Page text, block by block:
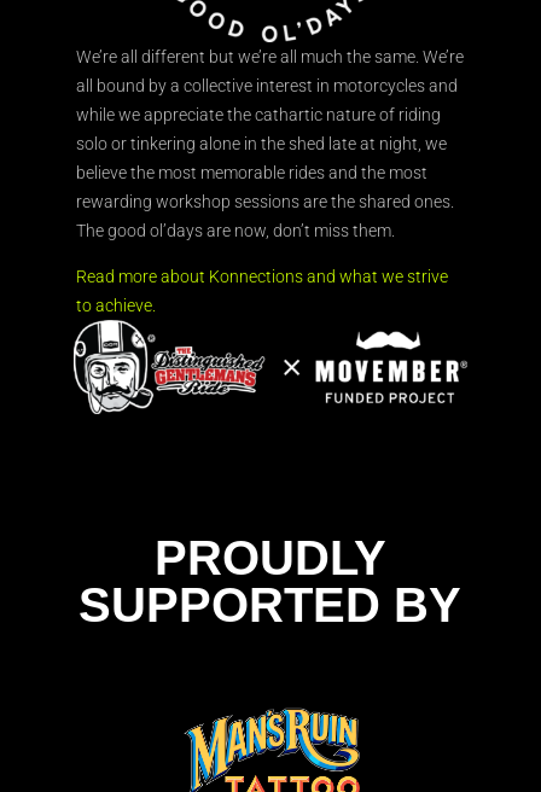
We’re all different but we’re all much the same. We’re
all bound by a collective interest in motorcycles and
while we appreciate the cathartic nature of riding
solo or tinkering alone in the shed late at night, we
believe the most memorable rides and the most
rewarding workshop sessions are the shared ones.
The good ol’days are now, don’t miss them.
Read more about Konnections and what we strive
to achieve.
PROUDLY
SUPPORTED BY